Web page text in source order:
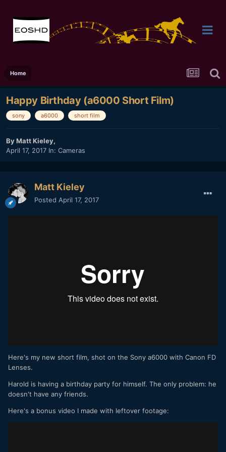
Home
Happy Birthday (a6000 Short Film)
sony a6000 short film
ByMatt Kieley,
April 17, 2017 In: Cameras
Matt Kieley
Posted April 17, 2017
Here's my new short film, shot on the Sony a6000 with Canon FD
Lenses.
Harold is having a birthday party for himself. The only problem: he
doesn't have any friends.
Here's a bonus video I made with leftover footage: